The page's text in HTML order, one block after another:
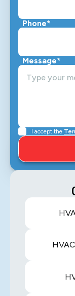
Phone*
Message*
I accept the